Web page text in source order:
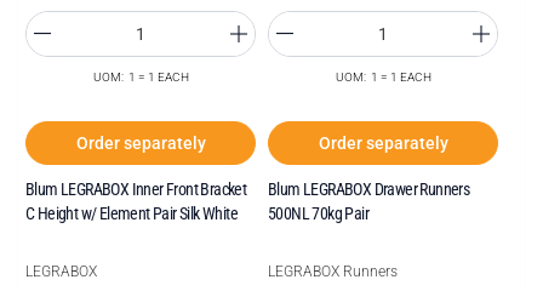
UOM: 1 = 1 EACH
Order separately
Blum LEGRABOX Inner Front Bracket
C Height w/ Element Pair Silk White
LEGRABOX
UOM: 1 = 1 EACH
Order separately
Blum LEGRABOX Drawer Runners
500NL 70kg Pair
LEGRABOX Runners